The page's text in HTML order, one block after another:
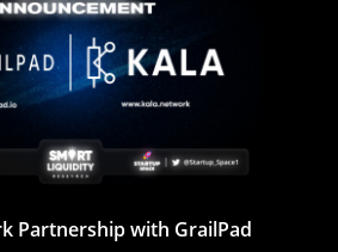
Partnership with GrailPad